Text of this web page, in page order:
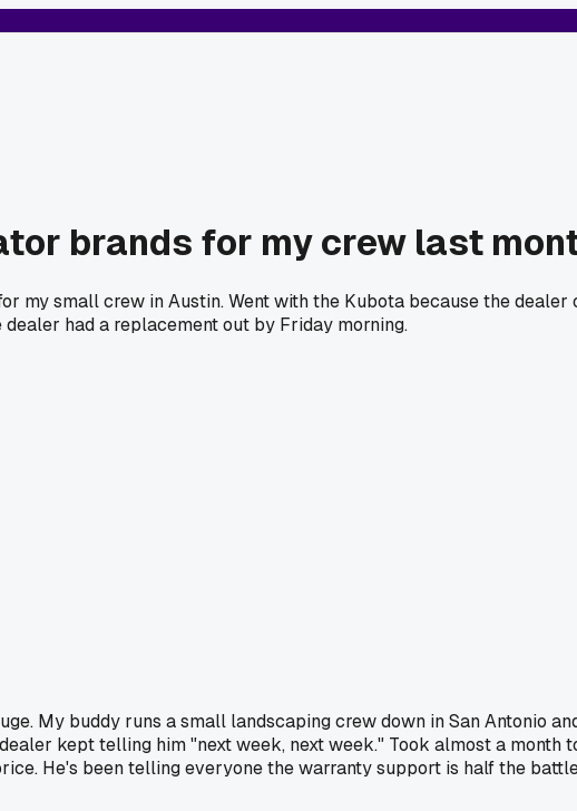
brands for my crew last
my small crew in Austin. Went with the Kubota because the
had a replacement out by Friday morning.
My buddy runs a small landscaping crew down in San Antonio
kept telling him "next week, next week." Took almost a month
He's been telling everyone the warranty support is half the